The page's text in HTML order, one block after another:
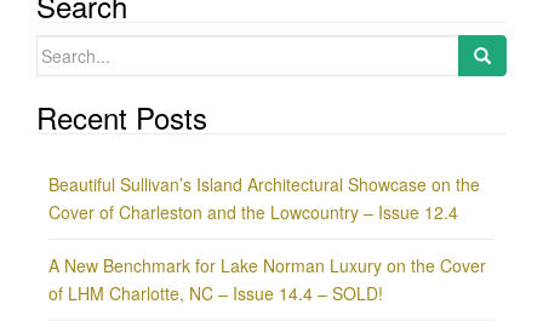
Search
Recent Posts
Beautiful Sullivan’s Island Architectural Showcase on the
Cover of Charleston and the Lowcountry – Issue 12.4
A New Benchmark for Lake Norman Luxury on the Cover
of LHM Charlotte, NC – Issue 14.4 – SOLD!